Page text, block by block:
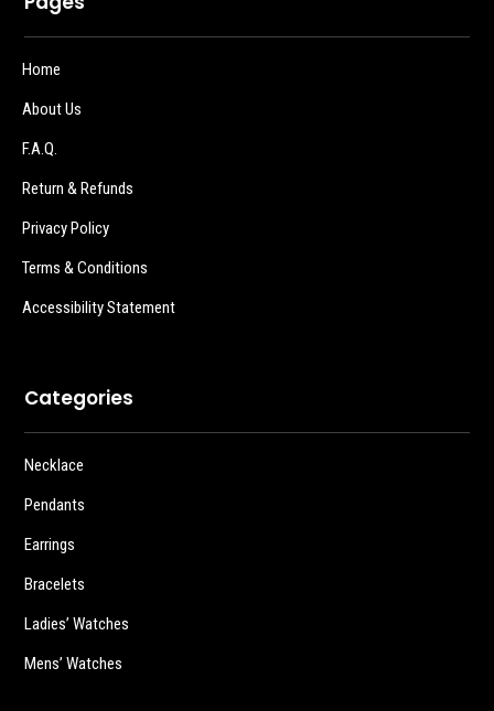
Home
About Us
F.A.Q.
Return & Refunds
Privacy Policy
Terms & Conditions
Accessibility Statement
Categories
Necklace
Pendants
Earrings
Bracelets
Ladies’ Watches
Mens’ Watches